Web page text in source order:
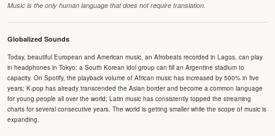
Music is the only human language that does not require translation.
Globalized Sounds
Today, beautiful European and American music, an Afrobeats recorded in Lagos, can play
in headphones in Tokyo; a South Korean idol group can fill an Argentine stadium to
capacity. On Spotify, the playback volume of African music has increased by 500% in five
years; K-pop has already transcended the Asian border and become a common language
for young people all over the world; Latin music has consistently topped the streaming
charts for several consecutive years. The world is getting smaller while the scope of music is
expanding.